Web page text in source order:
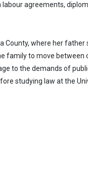
agreements,
County, where her father
family to move between
to the demands of
studying law at the